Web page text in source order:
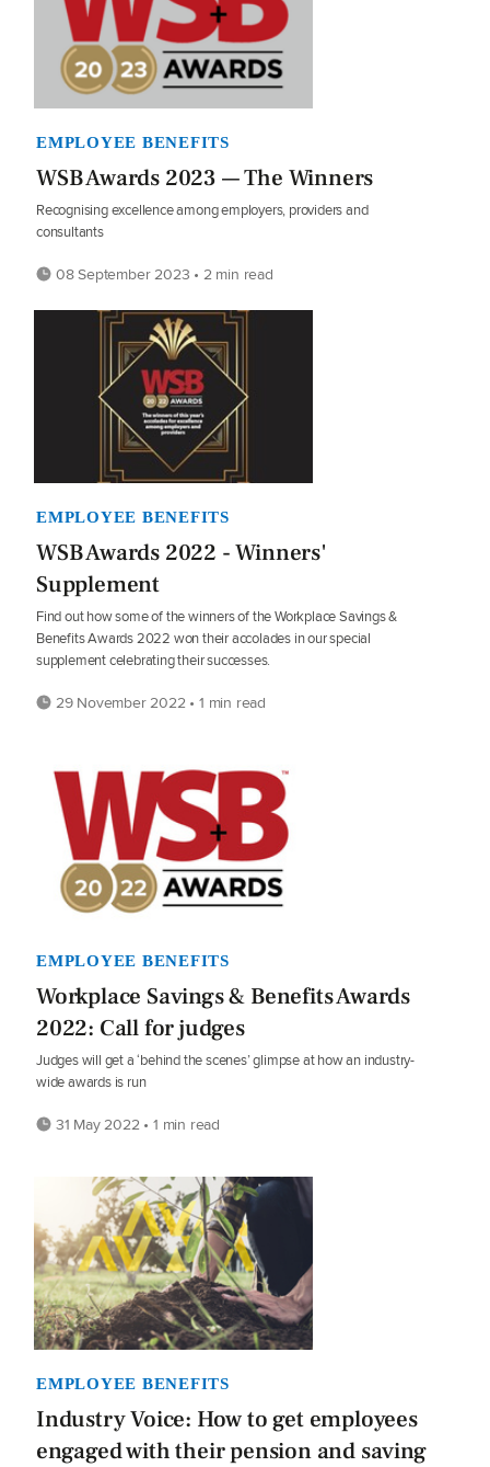
EMPLOYEE BENEFITS
WSB Awards 2023 — The Winners
Recognising excellence among employers, providers and
consultants
08 September 2023 • 2 min read
EMPLOYEE BENEFITS
WSB Awards 2022 - Winners'
Supplement
Find out how some of the winners of the Workplace Savings &
Benefits Awards 2022 won their accolades in our special
supplement celebrating their successes.
29 November 2022 • 1 min read
EMPLOYEE BENEFITS
Workplace Savings & Benefits Awards
2022: Call for judges
Judges will get a ‘behind the scenes’ glimpse at how an industry-
wide awards is run
31 May 2022 • 1 min read
EMPLOYEE BENEFITS
Industry Voice: How to get employees
engaged with their pension and saving